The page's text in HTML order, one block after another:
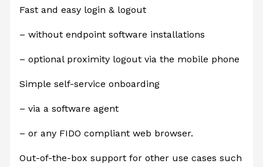
Fast and easy login & logout
– without endpoint software installations
– optional proximity logout via the mobile phone
Simple self-service onboarding
– via a software agent
– or any FIDO compliant web browser.
Out-of-the-box support for other use cases such